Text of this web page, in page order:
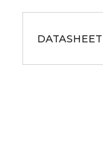
DATASHEET